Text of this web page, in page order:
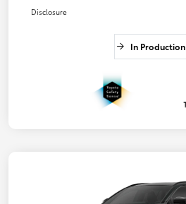
Disclosure
In Production